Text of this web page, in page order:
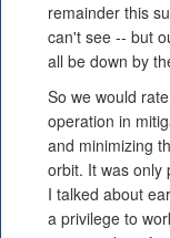
remainder this
can't see -- but
all be down by
So we would
operation in
and minimizing
orbit. It was only
I talked about
a privilege to